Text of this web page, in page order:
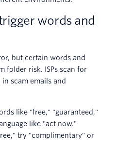
words and
but certain words and
folder risk. ISPs scan for
scam emails and
like "free," "guaranteed,"
like "act now."
try "complimentary" or